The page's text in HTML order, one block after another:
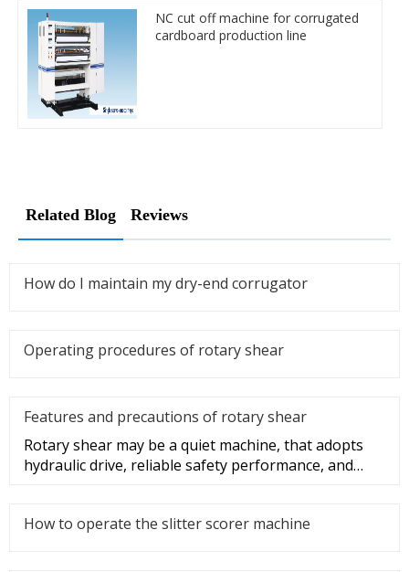
NC cut off machine for corrugated
cardboard production line
Related Blog Reviews
How do I maintain my dry-end corrugator
Operating procedures of rotary shear
Features and precautions of rotary shear
Rotary shear may be a quiet machine, that adopts
hydraulic drive, reliable safety performance, and
How to operate the slitter scorer machine